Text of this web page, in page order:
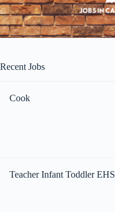
Recent Jobs
Cook
Teacher Infant Toddler EHS